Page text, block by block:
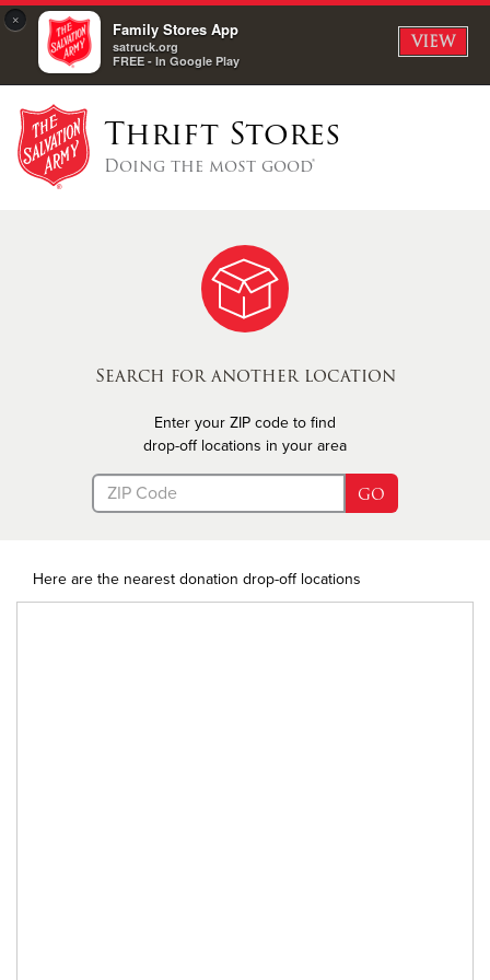
× Family Stores App
satruck.org
FREE - In Google Play
VIEW
Thrift Stores
Doing the most good®
Search for another location
Enter your ZIP code to find
drop-off locations in your area
GO
Here are the nearest donation drop-off locations